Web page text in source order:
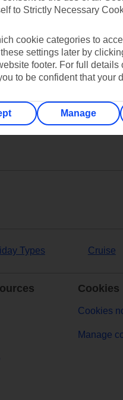
Ask a question?
Types Cruise
Cookies
Cookies
Manage
to Strictly Necessary
cookie categories to
settings later by
footer. For full
to be confident that your
Manage